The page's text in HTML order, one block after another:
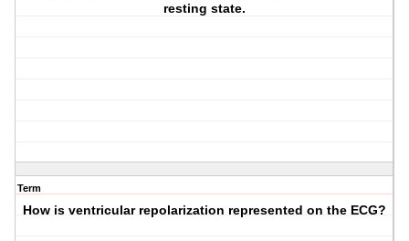
resting state.
Term
How is ventricular repolarization represented on the ECG?